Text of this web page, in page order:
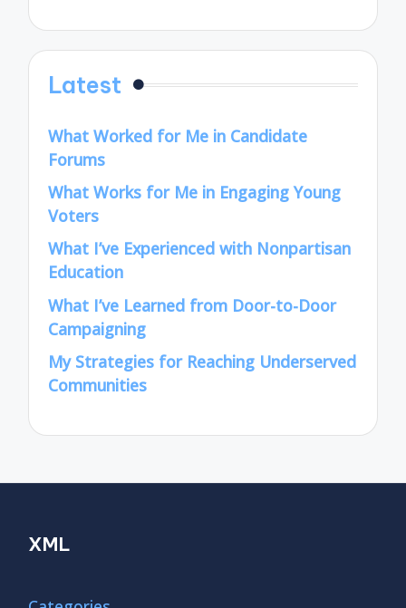
Latest
What Worked for Me in Candidate
Forums
What Works for Me in Engaging Young
Voters
What I’ve Experienced with Nonpartisan
Education
What I’ve Learned from Door-to-Door
Campaigning
My Strategies for Reaching Underserved
Communities
XML